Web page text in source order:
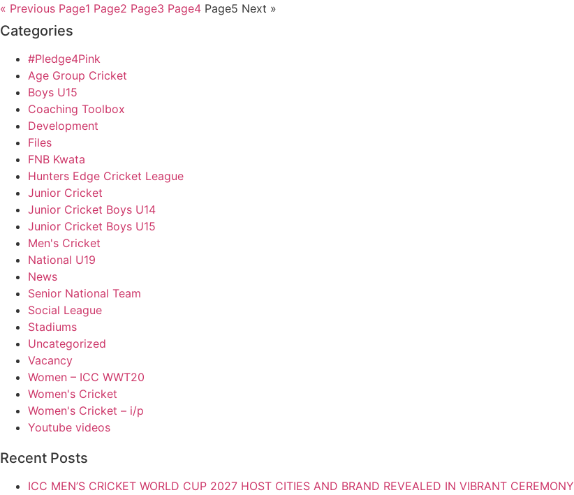
« Previous Page1 Page2 Page3 Page4 Page5 Next »
Categories
#Pledge4Pink
Age Group Cricket
Boys U15
Coaching Toolbox
Development
Files
FNB Kwata
Hunters Edge Cricket League
Junior Cricket
Junior Cricket Boys U14
Junior Cricket Boys U15
Men's Cricket
National U19
News
Senior National Team
Social League
Stadiums
Uncategorized
Vacancy
Women – ICC WWT20
Women's Cricket
Women's Cricket – i/p
Youtube videos
Recent Posts
ICC MEN’S CRICKET WORLD CUP 2027 HOST CITIES AND BRAND REVEALED IN VIBRANT CEREMONY